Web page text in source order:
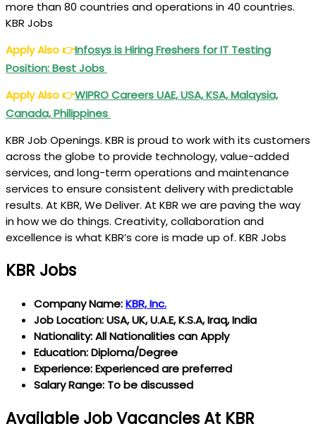
Qatar
more than 80 countries and operations in 40 countries.
KBR Jobs
Apply Also👉Infosys is Hiring Freshers for IT Testing
Position: Best Jobs
Apply Also👉WIPROCareers UAE, USA, KSA, Malaysia,
Canada, Philippines
KBR Job Openings. KBR is proud to work with its customers
across the globe to provide technology, value-added
services, and long-term operations and maintenance
services to ensure consistent delivery with predictable
results. At KBR, We Deliver. At KBR we are paving the way
in how we do things. Creativity, collaboration and
excellence is what KBR’s core is made up of. KBR Jobs
KBR Jobs
Company Name:KBR, Inc.
Job Location: USA, UK, U.A.E, K.S.A, Iraq, India
Nationality: All Nationalities can Apply
Education: Diploma/Degree
Experience: Experienced are preferred
Salary Range: To be discussed
Available Job Vacancies At KBR